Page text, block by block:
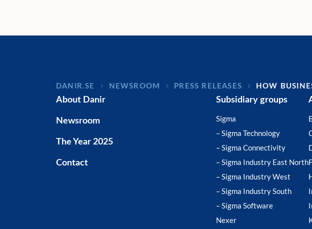
DANIR NEWSROOM PRESS RELEASES HOW
About Danir
Newsroom
The Year 2025
Contact
Subsidiary groups
Sigma
– Sigma Technology
– Sigma Connectivity
– Sigma Industry East North
– Sigma Industry West
– Sigma Industry South
– Sigma Software
Nexer